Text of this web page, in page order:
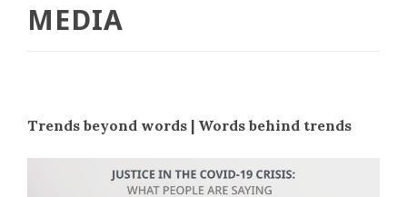
MEDIA
Trends beyond words | Words behind trends